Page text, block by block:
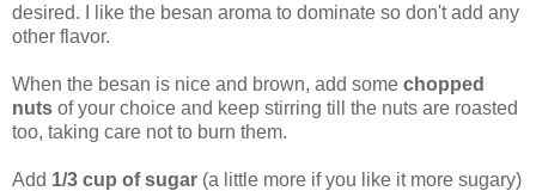
desired. I like the besan aroma to dominate so don't add any
other flavor.
When the besan is nice and brown, add some chopped
nuts of your choice and keep stirring till the nuts are roasted
too, taking care not to burn them.
Add 1/3 cup of sugar (a little more if you like it more sugary)